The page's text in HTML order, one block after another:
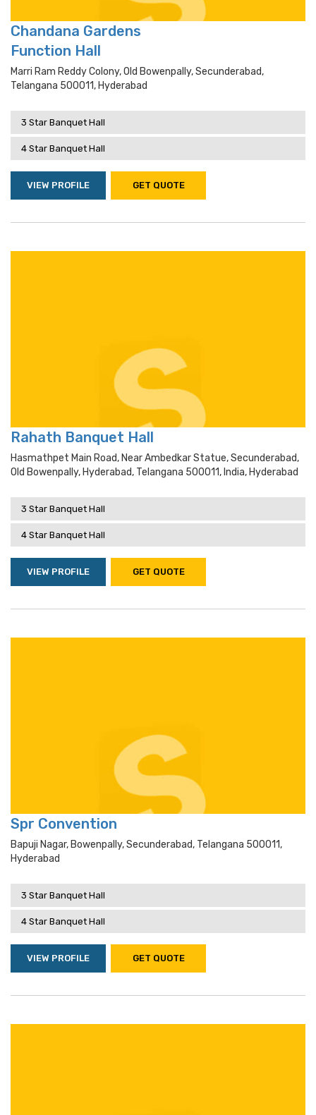
Chandana Gardens
Function Hall
Marri Ram Reddy Colony, Old Bowenpally, Secunderabad,
Telangana 500011, Hyderabad
3 Star Banquet Hall
4 Star Banquet Hall
VIEW PROFILE GET QUOTE
Rahath Banquet Hall
Hasmathpet Main Road, Near Ambedkar Statue, Secunderabad,
Old Bowenpally, Hyderabad, Telangana 500011, India, Hyderabad
3 Star Banquet Hall
4 Star Banquet Hall
VIEW PROFILE GET QUOTE
Spr Convention
Bapuji Nagar, Bowenpally, Secunderabad, Telangana 500011,
Hyderabad
3 Star Banquet Hall
4 Star Banquet Hall
VIEW PROFILE GET QUOTE